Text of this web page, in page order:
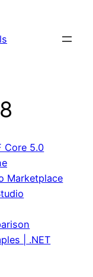
Core 5.0
Marketplace
| .NET